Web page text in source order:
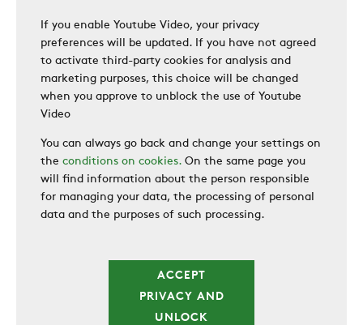
If you enable Youtube Video, your privacy
preferences will be updated. If you have not agreed
to activate third-party cookies for analysis and
marketing purposes, this choice will be changed
when you approve to unblock the use of Youtube
Video
You can always go back and change your settings on
the conditions on cookies. On the same page you
will find information about the person responsible
for managing your data, the processing of personal
data and the purposes of such processing.
ACCEPT
PRIVACY AND
UNLOCK